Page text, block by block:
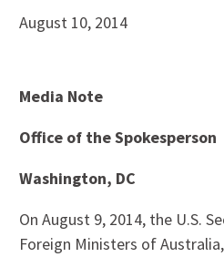
August 10, 2014
Media Note
Office of the Spokesperson
Washington, DC
On August 9, 2014, the U.S.
Foreign Ministers of